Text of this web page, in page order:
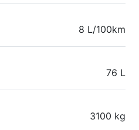
8 L/100km
76 L
3100 kg